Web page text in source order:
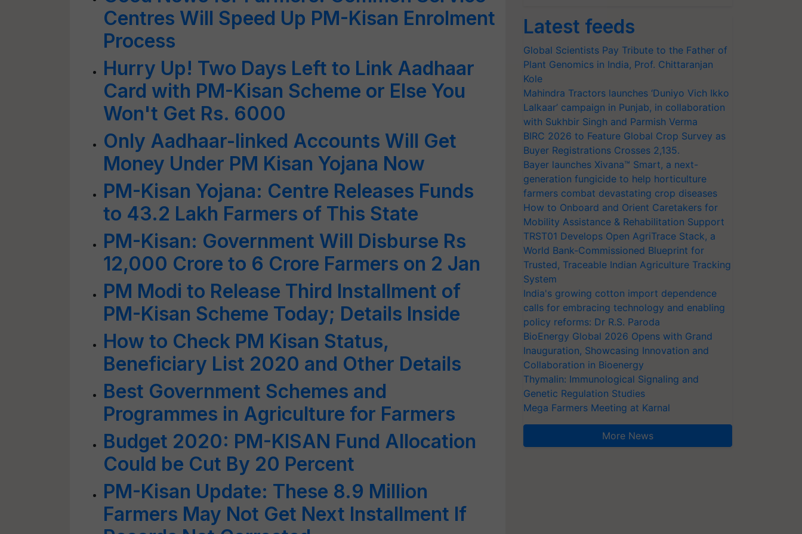
Centres Will Speed Up PM-Kisan Enrolment
Process
Hurry Up! Two Days Left to Link Aadhaar
Card with PM-Kisan Scheme or Else You
Won't Get Rs. 6000
Only Aadhaar-linked Accounts Will Get
Money Under PM Kisan Yojana Now
PM-Kisan Yojana: Centre Releases Funds
to 43.2 Lakh Farmers of This State
PM-Kisan: Government Will Disburse Rs
12,000 Crore to 6 Crore Farmers on 2 Jan
PM Modi to Release Third Installment of
PM-Kisan Scheme Today; Details Inside
How to Check PM Kisan Status,
Beneficiary List 2020 and Other Details
Best Government Schemes and
Programmes in Agriculture for Farmers
Budget 2020: PM-KISAN Fund Allocation
Could be Cut By 20 Percent
PM-Kisan Update: These 8.9 Million
Farmers May Not Get Next Installment If
Latest feeds
Global Scientists Pay Tribute to the Father of
Plant Genomics in India, Prof. Chittaranjan
Kole
Mahindra Tractors launches ‘Duniyo Vich Ikko
Lalkaar’ campaign in Punjab, in collaboration
with Sukhbir Singh and Parmish Verma
BIRC 2026 to Feature Global Crop Survey as
Buyer Registrations Crosses 2,135.
Bayer launches Xivana™ Smart, a next-
generation fungicide to help horticulture
farmers combat devastating crop diseases
How to Onboard and Orient Caretakers for
Mobility Assistance & Rehabilitation Support
TRST01 Develops Open AgriTrace Stack, a
World Bank-Commissioned Blueprint for
Trusted, Traceable Indian Agriculture Tracking
System
India's growing cotton import dependence
calls for embracing technology and enabling
policy reforms: Dr R.S. Paroda
BioEnergy Global 2026 Opens with Grand
Inauguration, Showcasing Innovation and
Collaboration in Bioenergy
Thymalin: Immunological Signaling and
Genetic Regulation Studies
Mega Farmers Meeting at Karnal
More News